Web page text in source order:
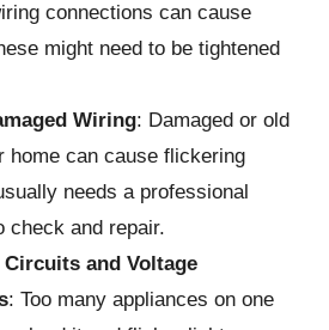
connections can cause
might need to be tightened
Wiring: Damaged or old
home can cause flickering
needs a professional
check and repair.
Circuits and Voltage
: Too many appliances on one